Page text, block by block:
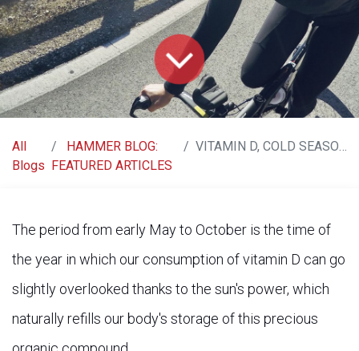
All
Blogs
HAMMER BLOG:
FEATURED ARTICLES
VITAMIN D, COLD SEASON, AND IMMUNE SYSTEM
The period from early May to October is the time of
the year in which our consumption of vitamin D can go
slightly overlooked thanks to the sun's power, which
naturally refills our body's storage of this precious